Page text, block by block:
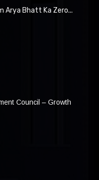
Arya Bhatt Ka Zero...
Council – Growth